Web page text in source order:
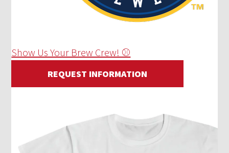
Show Us Your Brew Crew! ⚾
REQUEST INFORMATION